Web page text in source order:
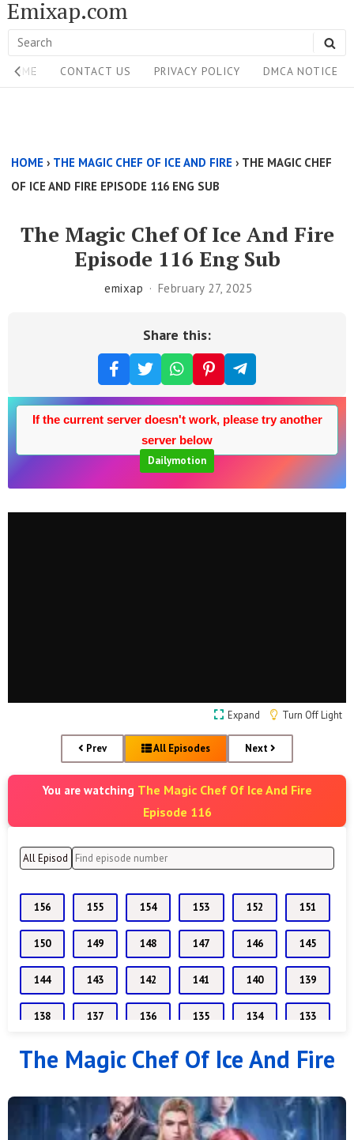
Skip
to
content
Emixap.com
Search
for:
Site
Navigation
HOME CONTACT US PRIVACY POLICY DMCA NOTICE
Above
Content
HOME › THE MAGIC CHEF OF ICE AND FIRE › THE MAGIC CHEF
OF ICE AND FIRE EPISODE 116 ENG SUB
The Magic Chef Of Ice And Fire
Episode 116 Eng Sub
emixap February 27, 2025
Share this:
If the current server doesn't work, please try another
server below
Dailymotion
Expand Turn Off Light
Prev All Episodes Next
You are watching The Magic Chef Of Ice And Fire
Episode 116
156 155 154 153 152 151
150 149 148 147 146 145
144 143 142 141 140 139
138 137 136 135 134 133
132 131 130 129 128 127
119 118 117 116 115
The Magic Chef Of Ice And Fire